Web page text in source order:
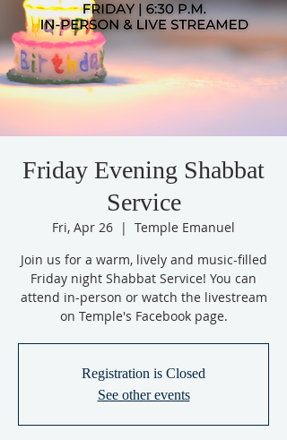
Friday Evening Shabbat
Service
Fri, Apr 26
  |
Temple Emanuel
Join us for a warm, lively and music-filled
Friday night Shabbat Service! You can
attend in-person or watch the livestream
on Temple's Facebook page.
Registration is Closed
See other events